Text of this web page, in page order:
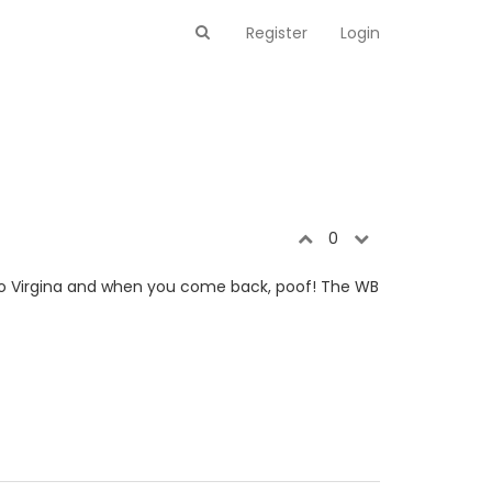
Register Login
0
and when you come back, poof! The WB